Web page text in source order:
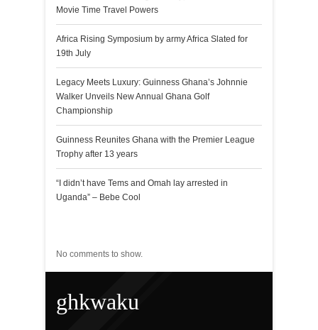
Movie Time Travel Powers
Africa Rising Symposium by army Africa Slated for
19th July
Legacy Meets Luxury: Guinness Ghana’s Johnnie
Walker Unveils New Annual Ghana Golf
Championship
Guinness Reunites Ghana with the Premier League
Trophy after 13 years
“I didn’t have Tems and Omah lay arrested in
Uganda” – Bebe Cool
No comments to show.
ghkwaku